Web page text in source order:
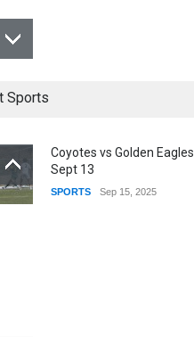
Sports
Coyotes vs Golden Eagles
Sept 13
SPORTS Sep 15, 2025